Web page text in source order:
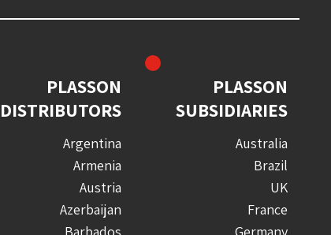
PLASSON
SUBSIDIARIES
Australia
Brazil
UK
France
Germany
PLASSON
DISTRIBUTORS
Argentina
Armenia
Austria
Azerbaijan
Barbados